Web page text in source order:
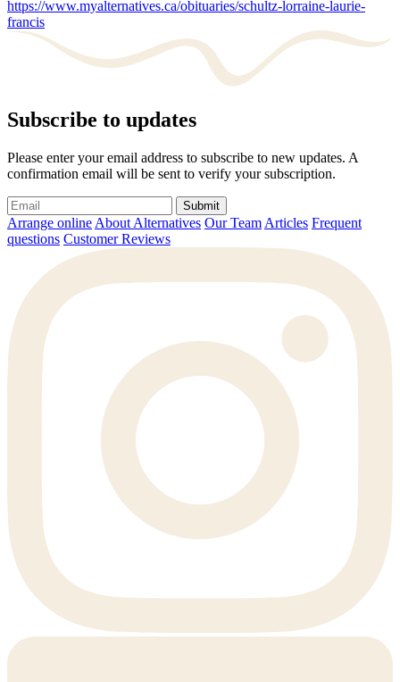
https://www.myalternatives.ca/obituaries/schultz-lorraine-laurie-
francis
Subscribe to updates
Please enter your email address to subscribe to new updates. A
confirmation email will be sent to verify your subscription.
Submit
Arrange online About Alternatives Our Team Articles Frequent
questions Customer Reviews